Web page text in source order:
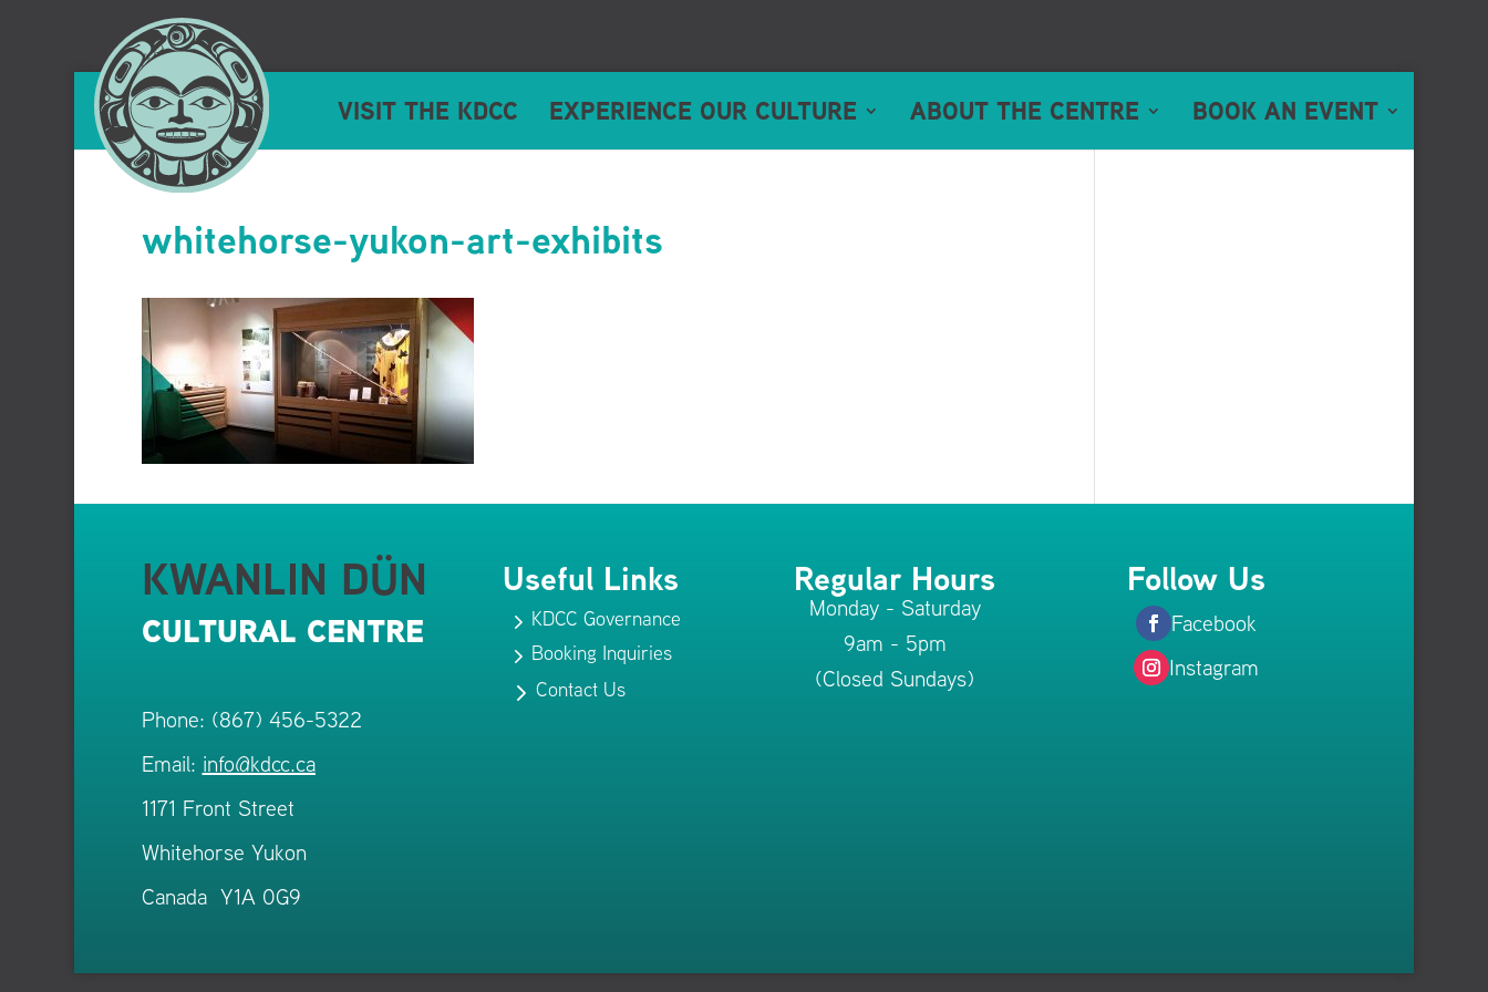
VISIT THE KDCC EXPERIENCE OUR CULTURE ABOUT THE CENTRE BOOK AN EVENT
whitehorse-yukon-art-exhibits
KWANLIN DÜN
CULTURAL CENTRE
Phone: (867) 456-5322
Email: info@kdcc.ca
1171 Front Street
Whitehorse Yukon
Canada Y1A 0G9
Useful Links
5 KDCC Governance
5 Booking Inquiries
5Contact Us
Regular Hours
Monday - Saturday
9am - 5pm
(Closed Sundays)
Follow Us
Facebook
Instagram